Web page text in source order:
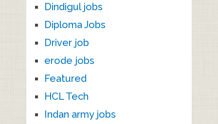
Dindigul jobs
Diploma Jobs
Driver job
erode jobs
Featured
HCL Tech
Indan army jobs